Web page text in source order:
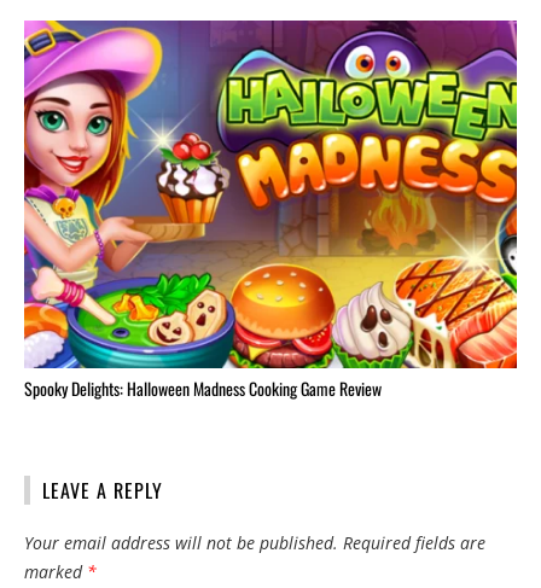
Spooky Delights: Halloween Madness Cooking Game Review
LEAVE A REPLY
Your email address will not be published. Required fields are
marked *